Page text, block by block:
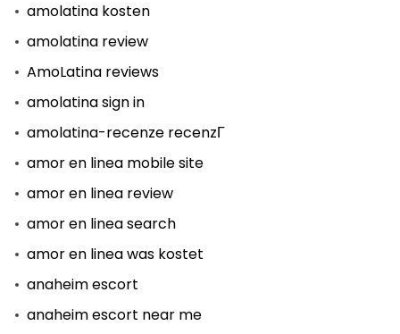
amolatina kosten
amolatina review
AmoLatina reviews
amolatina sign in
amolatina-recenze recenzГ­
amor en linea mobile site
amor en linea review
amor en linea search
amor en linea was kostet
anaheim escort
anaheim escort near me